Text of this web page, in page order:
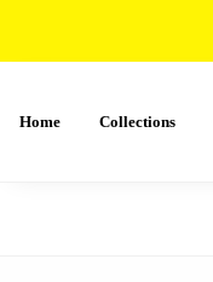
Home Collections